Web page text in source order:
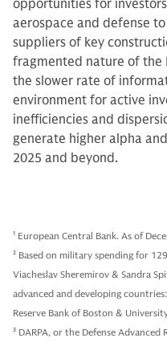
opportunities for
aerospace and defense
suppliers of key
fragmented nature of the
the slower rate of
environment for active
inefficiencies and
generate higher alpha
2025 and beyond.
1 European Central Bank. As of
2 Based on military spending for
Viacheslav Sheremirov & Sandra
advanced and developing
Reserve Bank of Boston &
3 DARPA, or the Defense Advanced